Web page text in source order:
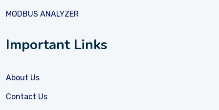
MODBUS ANALYZER
Important Links
About Us
Contact Us